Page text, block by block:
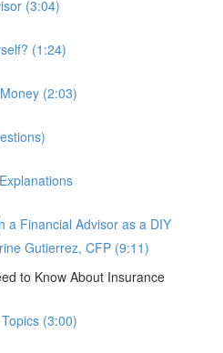
(3:04)
(1:24)
(2:03)
a Financial Advisor as a DIY
Gutierrez, CFP (9:11)
to Know About Insurance
(3:00)